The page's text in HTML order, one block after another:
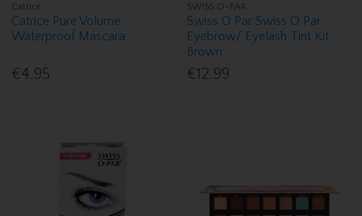
Catrice
Catrice Pure Volume
Waterproof Mascara
€4.95
SWISS O-PAR
Swiss O Par Swiss O Par
Eyebrow/ Eyelash Tint Kit
Brown
€12.99